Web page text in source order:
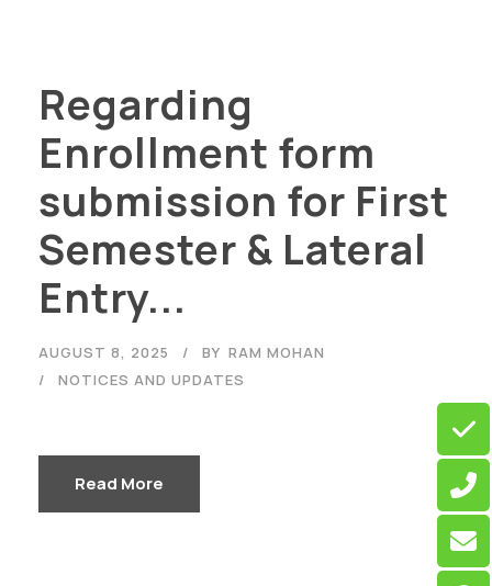
Regarding
Enrollment form
submission for First
Semester & Lateral
Entry...
AUGUST 8, 2025 BY RAM MOHAN
NOTICES AND UPDATES
Read More